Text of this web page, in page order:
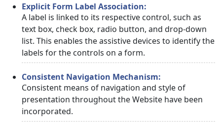
Explicit Form Label Association:
A label is linked to its respective control, such as
text box, check box, radio button, and drop-down
list. This enables the assistive devices to identify the
labels for the controls on a form.
Consistent Navigation Mechanism:
Consistent means of navigation and style of
presentation throughout the Website have been
incorporated.